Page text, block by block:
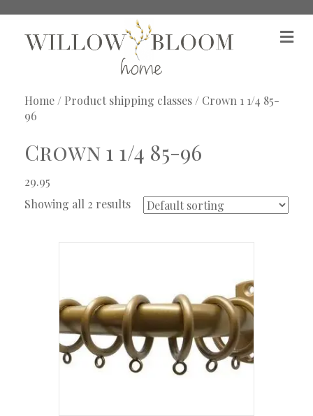
M
e
Home/ Product shipping classes / Crown 1 1/4 85-
96
Crown 1 1/4 85-96
29.95
Showing all 2 results